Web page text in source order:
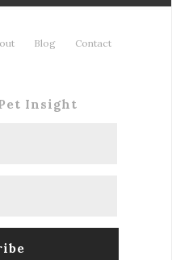
Blog Contact
Insight